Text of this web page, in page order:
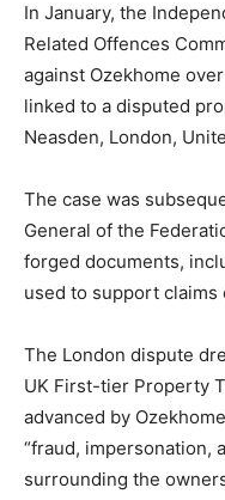
In January, the
Related Offences
against Ozekhome
linked to a disputed
Neasden, London,
The case was
General of the
forged documents,
used to support
The London dispute
UK First-tier Property
advanced by
“fraud, impersonation,
surrounding the